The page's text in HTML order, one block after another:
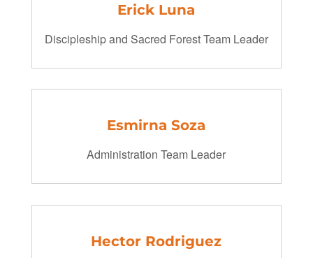
Erick Luna
Discipleship and Sacred Forest Team Leader
Esmirna Soza
Administration Team Leader
Hector Rodriguez